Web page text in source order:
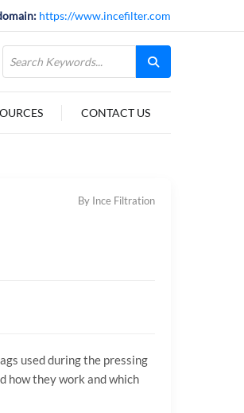
https://www.incefilter.com
CONTACT US
By Ince Filtration
used during the pressing
how they work and which